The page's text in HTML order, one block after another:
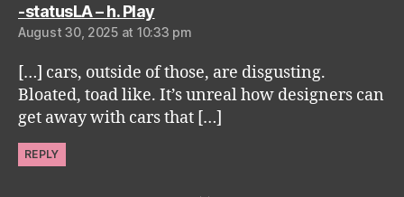
-statusLA – h. Playsays:
August 30, 2025 at 10:33 pm
[…] cars, outside of those, are disgusting.
Bloated, toad like. It’s unreal how designers can
get away with cars that […]
REPLY